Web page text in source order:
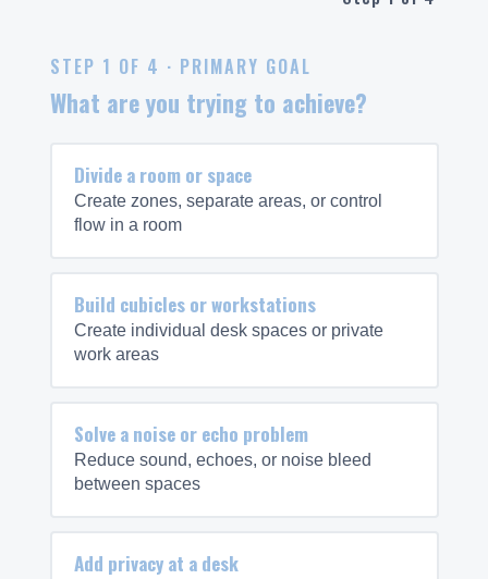
STEP 1 OF 4 · PRIMARY GOAL
What are you trying to achieve?
Divide a room or space
Create zones, separate areas, or control
flow in a room
Build cubicles or workstations
Create individual desk spaces or private
work areas
Solve a noise or echo problem
Reduce sound, echoes, or noise bleed
between spaces
Add privacy at a desk